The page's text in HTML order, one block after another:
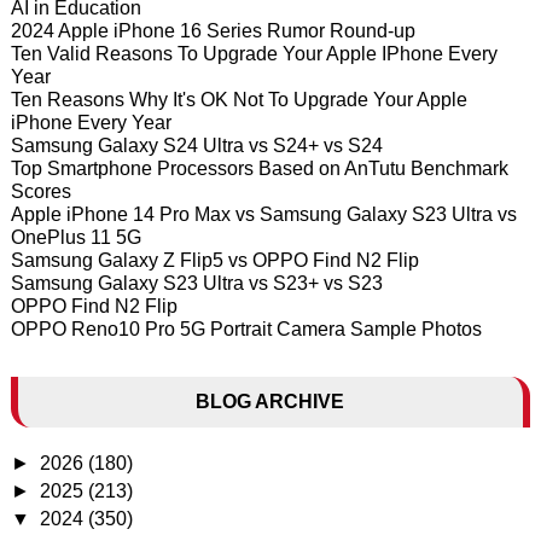
AI in Education
2024 Apple iPhone 16 Series Rumor Round-up
Ten Valid Reasons To Upgrade Your Apple IPhone Every
Year
Ten Reasons Why It's OK Not To Upgrade Your Apple
iPhone Every Year
Samsung Galaxy S24 Ultra vs S24+ vs S24
Top Smartphone Processors Based on AnTutu Benchmark
Scores
Apple iPhone 14 Pro Max vs Samsung Galaxy S23 Ultra vs
OnePlus 11 5G
Samsung Galaxy Z Flip5 vs OPPO Find N2 Flip
Samsung Galaxy S23 Ultra vs S23+ vs S23
OPPO Find N2 Flip
OPPO Reno10 Pro 5G Portrait Camera Sample Photos
BLOG ARCHIVE
► 2026 (180)
► 2025 (213)
▼ 2024 (350)